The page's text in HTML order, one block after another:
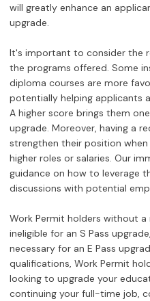
will greatly enhance an
upgrade.
It's important to consider the
the programs offered. Some
diploma courses are more
potentially helping applicants
A higher score brings them
upgrade. Moreover, having a
strengthen their position
higher roles or salaries. Our
guidance on how to leverage
discussions with potential
Work Permit holders without
ineligible for an S Pass
necessary for an E Pass
qualifications, Work Permit
looking to upgrade your
continuing your full-time job,